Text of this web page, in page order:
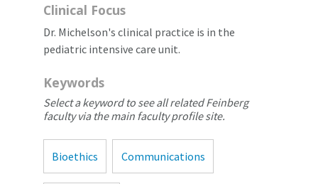
Clinical Focus
Dr. Michelson's clinical practice is in the
pediatric intensive care unit.
Keywords
Select a keyword to see all related Feinberg
faculty via the main faculty profile site.
Bioethics Communications